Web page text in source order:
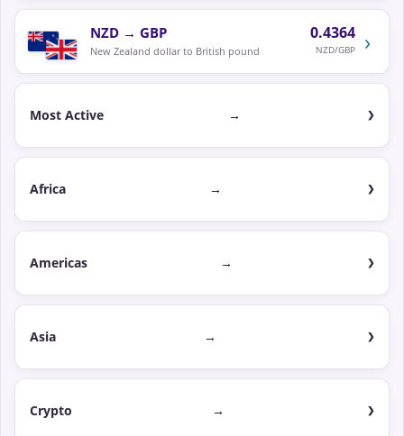
NZD → GBP
New Zealand dollar to British pound
0.4364
NZD/GBP ›
Most Active →
Africa →
Americas →
Asia →
Crypto →